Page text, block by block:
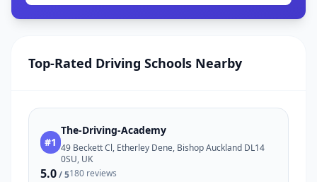
Top-Rated Driving Schools Nearby
#1
The-Driving-Academy
49 Beckett Cl, Etherley Dene, Bishop Auckland DL14
0SU, UK
5.0/ 5180 reviews